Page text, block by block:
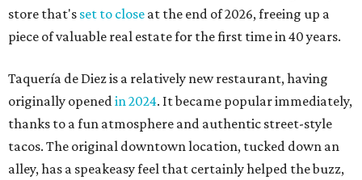
store that's set to close at the end of 2026, freeing up a
piece of valuable real estate for the first time in 40 years.
Taquería de Diez is a relatively new restaurant, having
originally openedin 2024. It became popular immediately,
thanks to a fun atmosphere and authentic street-style
tacos. The original downtown location, tucked down an
alley, has a speakeasy feel that certainly helped the buzz,